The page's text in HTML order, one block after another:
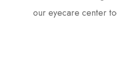
our eyecare center